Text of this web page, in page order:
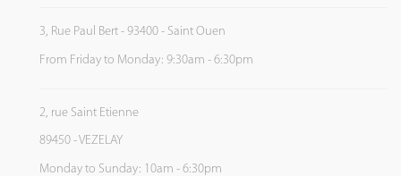
3, Rue Paul Bert - 93400 - Saint Ouen
From Friday to Monday: 9:30am - 6:30pm
2, rue Saint Etienne
89450 - VEZELAY
Monday to Sunday: 10am - 6:30pm